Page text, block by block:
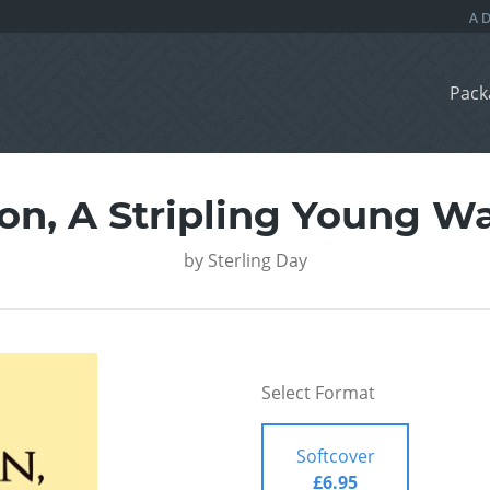
A Stripling Young
by Sterling Day
Select Format
Softcover
£6.95